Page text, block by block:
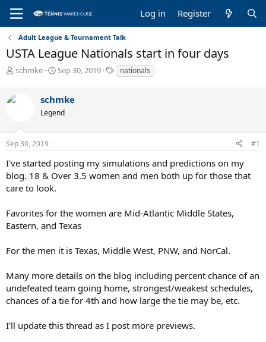
Log in Register
Adult League & Tournament Talk
USTA League Nationals start in four days
T
e
s
t
r
t
e
schmke
S
r
t
a
Sep 30, 2019
T
a
nationals
schmke
Legend
Sep 30, 2019 #1
I've started posting my simulations and predictions on my
blog. 18 & Over 3.5 women and men both up for those that
care to look.
Favorites for the women are Mid-Atlantic Middle States,
Eastern, and Texas
For the men it is Texas, Middle West, PNW, and NorCal.
Many more details on the blog including percent chance of an
undefeated team going home, strongest/weakest schedules,
chances of a tie for 4th and how large the tie may be, etc.
I'll update this thread as I post more previews.